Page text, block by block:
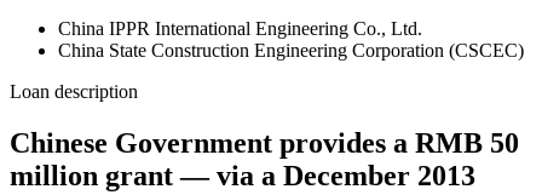
China IPPR International Engineering Co., Ltd.
China State Construction Engineering Corporation (CSCEC)
Loan description
Chinese Government provides a RMB 50
million grant — via a December 2013